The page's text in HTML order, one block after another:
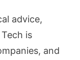
advice,
is
and